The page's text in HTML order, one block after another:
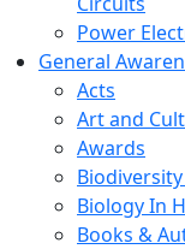
Power
General
Acts
Art and
Awards
Biology In
Books &